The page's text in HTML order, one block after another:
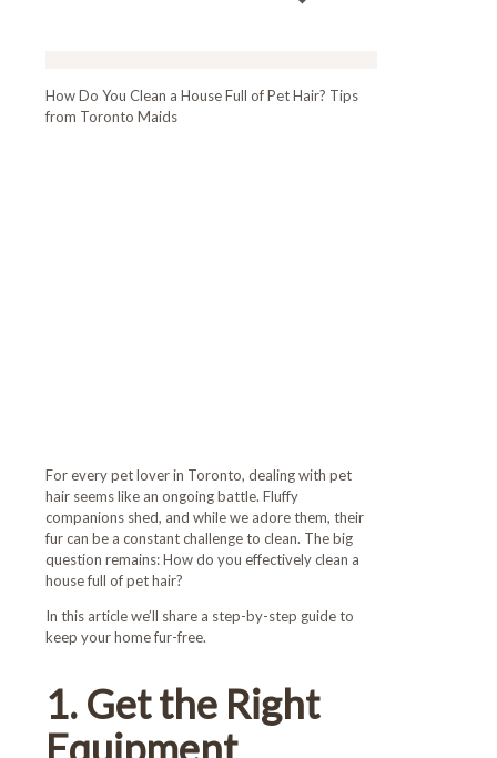
How Do You Clean a House Full of Pet Hair? Tips
from Toronto Maids
For every pet lover in Toronto, dealing with pet
hair seems like an ongoing battle. Fluffy
companions shed, and while we adore them, their
fur can be a constant challenge to clean. The big
question remains: How do you effectively clean a
house full of pet hair?
In this article we’ll share a step-by-step guide to
keep your home fur-free.
1. Get the Right
Equipment